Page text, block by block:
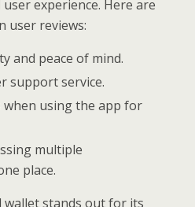
experience. Here are
user reviews:
and peace of mind.
support service.
when using the app for
multiple
place.
wallet stands out for its